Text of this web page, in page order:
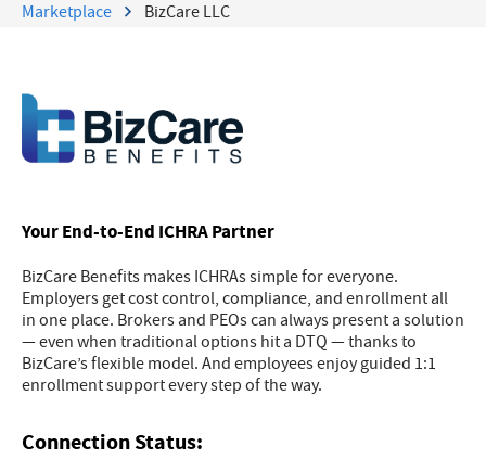
Marketplace BizCare LLC
Your End-to-End ICHRA Partner
BizCare Benefits makes ICHRAs simple for everyone.
Employers get cost control, compliance, and enrollment all
in one place. Brokers and PEOs can always present a solution
— even when traditional options hit a DTQ — thanks to
BizCare’s flexible model. And employees enjoy guided 1:1
enrollment support every step of the way.
Connection Status: